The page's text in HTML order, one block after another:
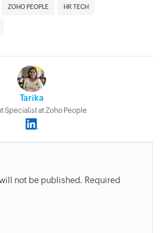
ZOHO PEOPLE HR TECH
Tarika
Specialist at Zoho People
not be published. Required